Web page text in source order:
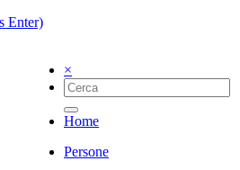
Enter)
×
Home
Persone